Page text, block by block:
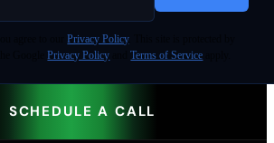
Privacy Policy. This site is protected by
Privacy Policy Terms of Service
SCHEDULE A CALL